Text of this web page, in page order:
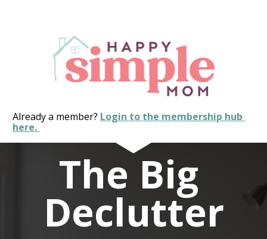
Already a member? Login to the membership hub
here.
The Big
Declutter